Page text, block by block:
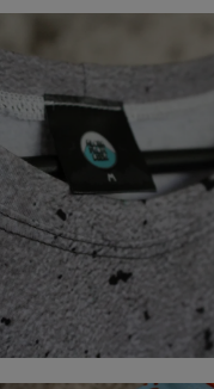
XS S M L
67 69 71
47 59
18,5 19,5 20 20,5